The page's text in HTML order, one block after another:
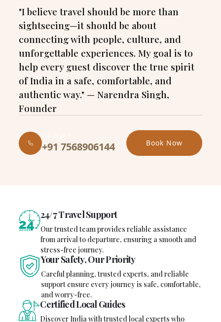
"I believe travel should be more than
sightseeing—it should be about
connecting with people, culture, and
unforgettable experiences. My goal is to
help every guest discover the true spirit
of India in a safe, comfortable, and
authentic way." — Narendra Singh,
Founder
+91 7568906144 Book Now
24/7 Travel Support
Our trusted team provides reliable assistance
from arrival to departure, ensuring a smooth and
stress-free journey.
Your Safety, Our Priority
Careful planning, trusted experts, and reliable
support ensure every journey is safe, comfortable,
and worry-free.
Certified Local Guides
Discover India with trusted local experts who